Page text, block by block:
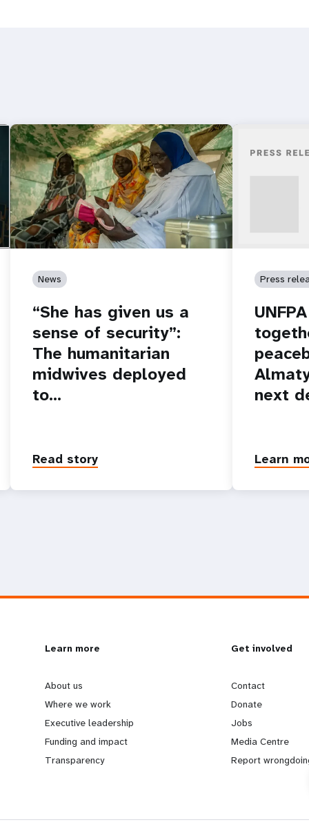
News
“She has given us a
sense of security”:
The humanitarian
midwives deployed
to…
Read story
Press
next
Learn
L
e
a
r
Learn more
About us
Where we work
Executive leadership
Funding and impact
Transparency
G
o
b
e
Get involved
Contact
Donate
Jobs
Media Centre
Report